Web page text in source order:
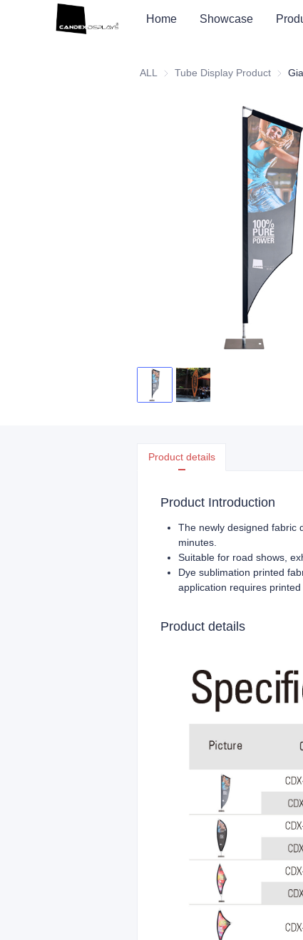
Home Showcase
ALL Tube Display Product Tube
Product details
Product Introduction
The newly designed fabric
minutes.
Suitable for road shows,
Dye sublimation printed
application requires
Product details